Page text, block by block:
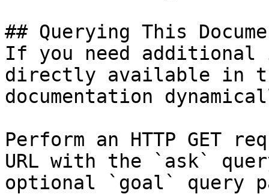
## Querying This
If you need
directly available in
documentation
Perform an HTTP GET
URL with the `ask`
optional `goal` query